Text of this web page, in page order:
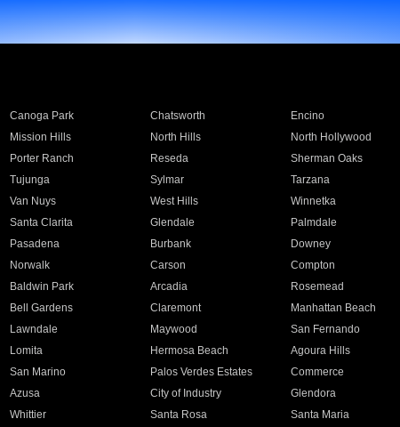
Canoga Park Chatsworth Encino
Mission Hills North Hills North Hollywood
Porter Ranch Reseda Sherman Oaks
Tujunga Sylmar Tarzana
Van Nuys West Hills Winnetka
Santa Clarita Glendale Palmdale
Pasadena Burbank Downey
Norwalk Carson Compton
Baldwin Park Arcadia Rosemead
Bell Gardens Claremont Manhattan Beach
Lawndale Maywood San Fernando
Lomita Hermosa Beach Agoura Hills
San Marino Palos Verdes Estates Commerce
Azusa City of Industry Glendora
Whittier Santa Rosa Santa Maria